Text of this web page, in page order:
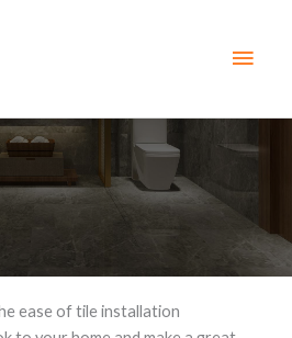
Main
ease of tile installation